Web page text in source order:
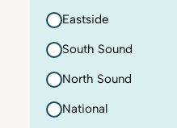
Eastside
South Sound
North Sound
National